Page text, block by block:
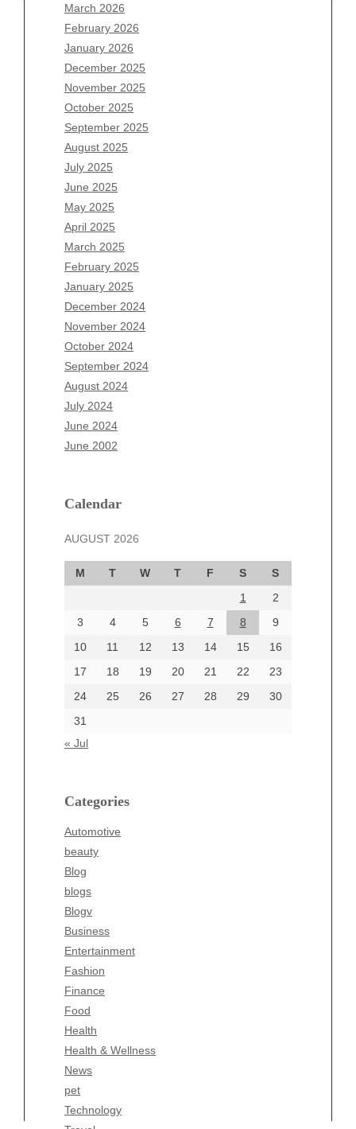
March 2026
February 2026
January 2026
December 2025
November 2025
October 2025
September 2025
August 2025
July 2025
June 2025
May 2025
April 2025
March 2025
February 2025
January 2025
December 2024
November 2024
October 2024
September 2024
August 2024
July 2024
June 2024
June 2002
Calendar
AUGUST 2026
M T W T F S
S
1
2
3
4 5 6 7 8
9
10
11 12 13 14 15
16
17
18 19 20 21 22
23
24
25 26 27 28 29
30
31
« Jul
Categories
Automotive
beauty
Blog
blogs
Blogv
Business
Entertainment
Fashion
Finance
Food
Health
Health & Wellness
News
pet
Technology
Archives
August 2026
July 2026
June 2026
May 2026
April 2026
March 2026
February 2026
January 2026
December 2025
November 2025
October 2025
September 2025
August 2025
July 2025
June 2025
May 2025
April 2025
March 2025
December 2024
October 2024
September 2024
August 2024
June 2024
Categories
beauty
Business
Entertainment
Fashion
Finance
Food
Health
Health & Wellness
News
pet
Technology
Travel
Wellness